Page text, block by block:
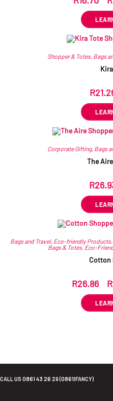
Shopper & Totes, Bags
R
Corporate Gifting, Bags
The
R
Bags and Travel, Eco-friendly Products,
Bags & Totes,Eco-
Cotton
R26.86 R
CALL US 0861 43 26 29 (0861IFANCY)